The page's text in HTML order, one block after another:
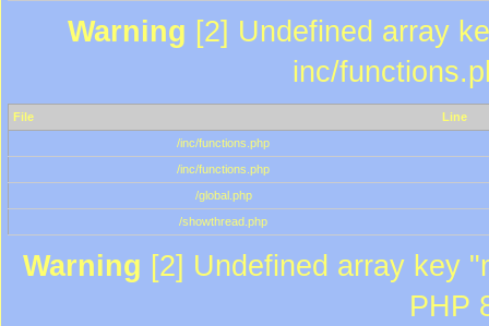
Warning [2] Undefined array
inc/
File
Line
/inc/functions.php
/inc/functions.php
/global.php
/showthread.php
Warning [2] Undefined array key
PHP